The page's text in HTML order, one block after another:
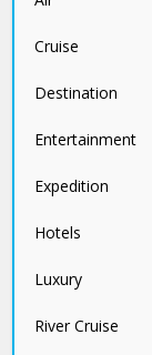
Cruise
Destination
Entertainment
Expedition
Hotels
Luxury
River Cruise